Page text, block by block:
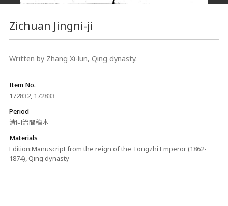
Zichuan Jingni-ji
Written by Zhang Xi-lun, Qing dynasty.
Item No.
172832, 172833
Period
清同治間稿本
Materials
Edition:Manuscript from the reign of the Tongzhi Emperor (1862-
1874), Qing dynasty